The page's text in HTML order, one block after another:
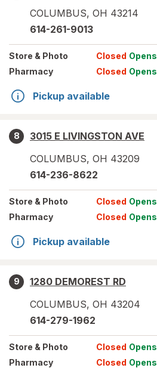
COLUMBUS, OH 43214
614-261-9013
Store & Photo Closed Opens
Pharmacy
Closed Opens
Pickup available
8
3015 E LIVINGSTON AVE
COLUMBUS, OH 43209
614-236-8622
Store & Photo Closed Opens
Pharmacy
Closed Opens
Pickup available
9
1280 DEMOREST RD
COLUMBUS, OH 43204
614-279-1962
Store & Photo Closed Opens
Pharmacy
Closed Opens